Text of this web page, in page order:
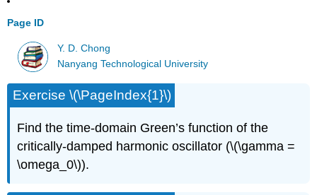
Page ID
Y. D. Chong
Nanyang Technological University
Exercise \(\PageIndex{1}\)
Find the time-domain Green’s function of the
critically-damped harmonic oscillator (\(\gamma =
\omega_0\)).